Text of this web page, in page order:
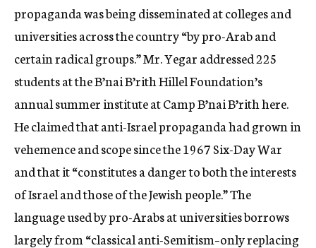
propaganda was being disseminated at colleges and
universities across the country “by pro-Arab and
certain radical groups.” Mr. Yegar addressed 225
students at the B’nai B’rith Hillel Foundation’s
annual summer institute at Camp B’nai B’rith here.
He claimed that anti-Israel propaganda had grown in
vehemence and scope since the 1967 Six-Day War
and that it “constitutes a danger to both the interests
of Israel and those of the Jewish people.” The
language used by pro-Arabs at universities borrows
largely from “classical anti-Semitism–only replacing